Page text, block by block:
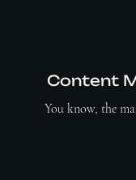
Content
You know, the